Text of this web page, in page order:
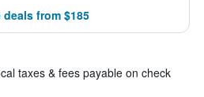
deals from $185
taxes & fees payable on check